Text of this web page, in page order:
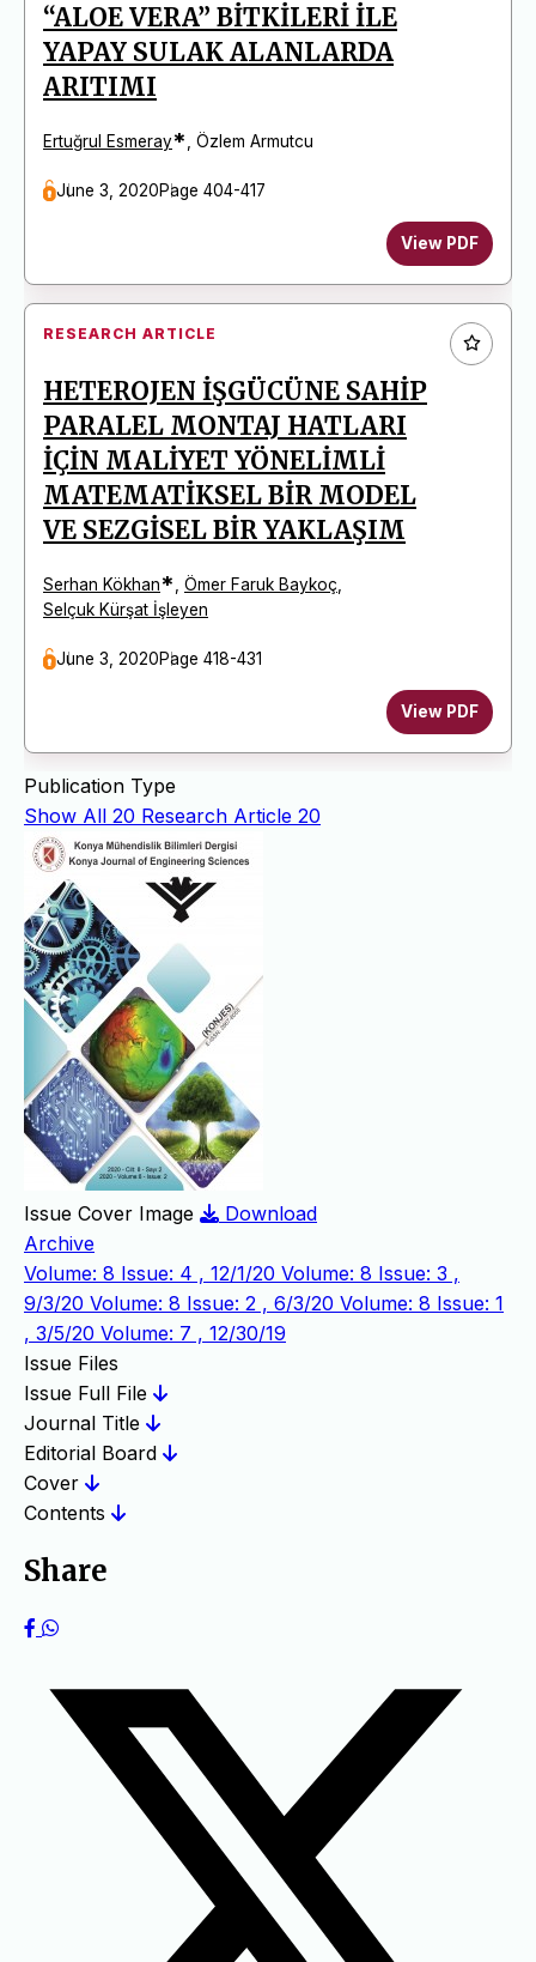
“ALOE VERA” BİTKİLERİ İLE
YAPAY SULAK ALANLARDA
ARITIMI
Ertuğrul Esmeray* Özlem Armutcu
June 3, 2020Page 404-417
View PDF
RESEARCH ARTICLE
HETEROJEN İŞGÜCÜNE SAHİP
PARALEL MONTAJ HATLARI
İÇİN MALİYET YÖNELİMLİ
MATEMATİKSEL BİR MODEL
VE SEZGİSEL BİR YAKLAŞIM
Serhan Kökhan* Ömer Faruk Baykoç
Selçuk Kürşat İşleyen
June 3, 2020Page 418-431
View PDF
Publication Type
Show All 20 Research Article 20
Issue Cover Image
Download
Archive
Volume: 8 Issue: 4 , 12/1/20 Volume: 8 Issue: 3 ,
9/3/20 Volume: 8 Issue: 2 , 6/3/20 Volume: 8 Issue: 1
, 3/5/20 Volume: 7 , 12/30/19
Issue Files
Issue Full File
Journal Title
Editorial Board
Cover
Contents
Share